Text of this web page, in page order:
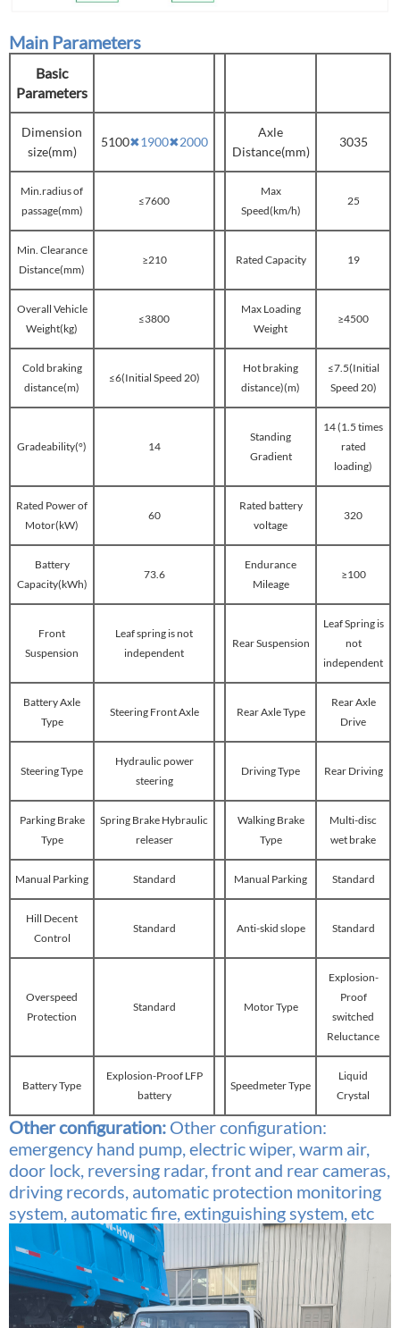
Main Parameters
Basic
Parameters
Dimension
size(mm)
5100✖1900✖2000
Axle
Distance(mm)
3035
Min.radius of
passage(mm)
≤7600
Max
Speed(km/h)
25
Min. Clearance
Distance(mm)
≥210 Rated Capacity 19
Overall Vehicle
Weight(kg)
≤3800
Max Loading
Weight
≥4500
Cold braking
distance(m)
≤6(Initial Speed 20)
Hot braking
distance)(m)
≤7.5(Initial
Speed 20)
Gradeability(°) 14
Standing
Gradient
14 (1.5 times
rated
loading)
Rated Power of
Motor(kW)
60
Rated battery
voltage
320
Battery
Capacity(kWh)
73.6
Endurance
Mileage
≥100
Front
Suspension
Leaf spring is not
independent
Rear Suspension
Leaf Spring is
not
independent
Battery Axle
Type
Steering Front Axle Rear Axle Type
Rear Axle
Drive
Steering Type
Hydraulic power
steering
Driving Type Rear Driving
Parking Brake
Type
Spring Brake Hybraulic
releaser
Walking Brake
Type
Multi-disc
wet brake
Manual Parking Standard Manual Parking Standard
Hill Decent
Control
Standard Anti-skid slope Standard
Overspeed
Protection
Standard Motor Type
Explosion-
Proof
switched
Reluctance
Battery Type
Explosion-Proof LFP
battery
Speedmeter Type
Liquid
Crystal
Other configuration: Other configuration:
emergency hand pump, electric wiper, warm air,
door lock, reversing radar, front and rear cameras,
driving records, automatic protection monitoring
system, automatic fire, extinguishing system, etc